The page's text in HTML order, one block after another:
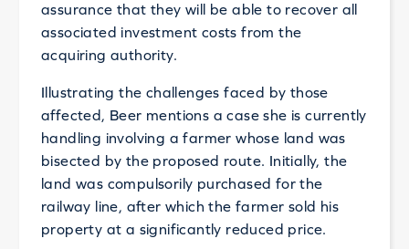
assurance that they will be able to recover all
associated investment costs from the
acquiring authority.
Illustrating the challenges faced by those
affected, Beer mentions a case she is currently
handling involving a farmer whose land was
bisected by the proposed route. Initially, the
land was compulsorily purchased for the
railway line, after which the farmer sold his
property at a significantly reduced price.